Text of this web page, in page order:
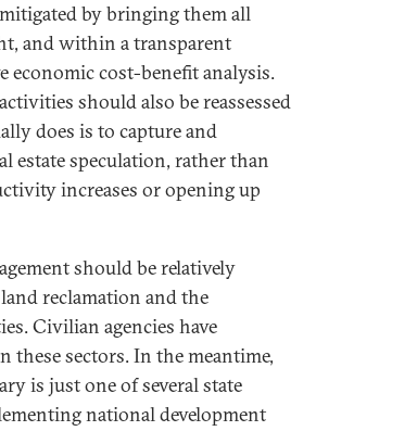
by bringing them all
and within a transparent
economic cost-benefit analysis.
should also be reassessed
does is to capture and
estate speculation, rather than
increases or opening up
should be relatively
reclamation and the
Civilian agencies have
these sectors. In the meantime,
is just one of several state
national development